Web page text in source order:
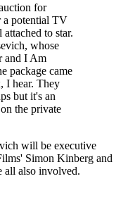
for
a potential TV
to star.
whose
and I Am
package came
I hear. They
but it's an
the private
will be executive
Simon Kinberg and
all also involved.